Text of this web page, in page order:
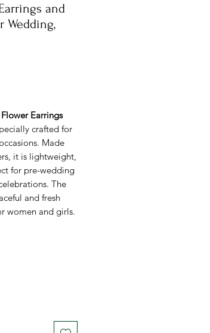
and
Wedding,
Earrings
crafted for
Made
it is lightweight,
for pre-wedding
The
and fresh
women and girls.
to wear
for all ages